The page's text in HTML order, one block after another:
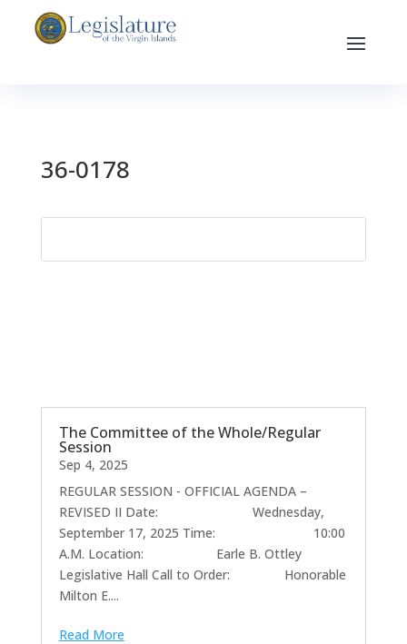
36-0178
The Committee of the Whole/Regular
Session
Sep 4, 2025
REGULAR SESSION - OFFICIAL AGENDA –
REVISED II Date: Wednesday,
September 17, 2025 Time: 10:00
A.M. Location: Earle B. Ottley
Legislative Hall Call to Order: Honorable
Milton E....
Read More